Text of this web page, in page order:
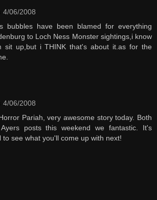
4/06/2008
bubbles have been blamed for everything
to Loch Ness Monster sightings,i know
sit up,but i THINK that's about it.as for the
4/06/2008
Pariah, very awesome story today. Both
posts this weekend we fantastic. It's
to see what you'll come up with next!